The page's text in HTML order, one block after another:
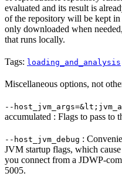
evaluated and its result is
of the repository will be kept
only downloaded when
that runs locally.
Tags: loading_and_analysis
Miscellaneous options, not
--
accumulated : Flags to pass to
--host_jvm_debug :
JVM startup flags, which
you connect from a JDWP-
5005.